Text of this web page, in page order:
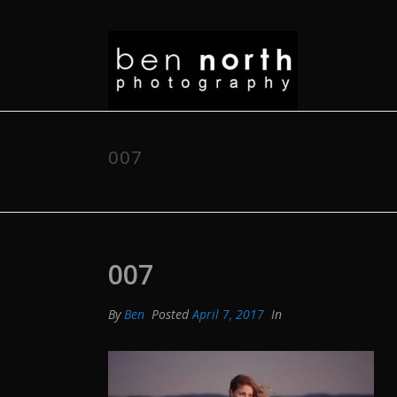
007
007
ByBen PostedApril 7, 2017 In